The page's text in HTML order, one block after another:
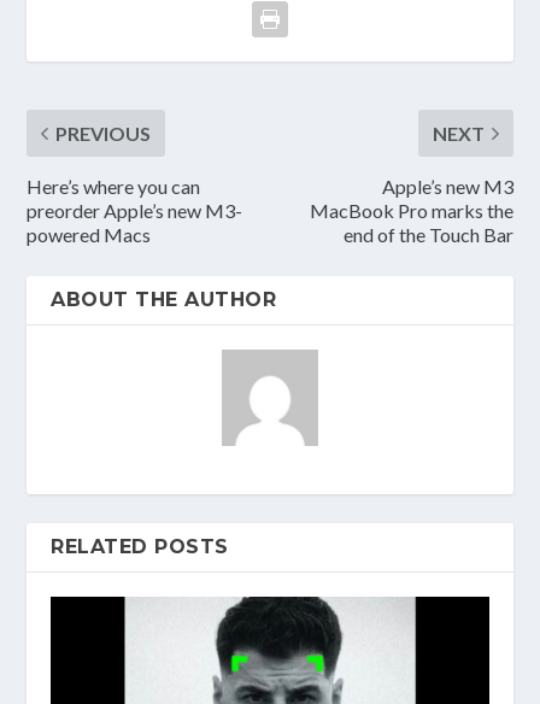
PREVIOUS
Here’s where you can
preorder Apple’s new M3-
powered Macs
NEXT
Apple’s new M3
MacBook Pro marks the
end of the Touch Bar
ABOUT THE AUTHOR
RELATED POSTS